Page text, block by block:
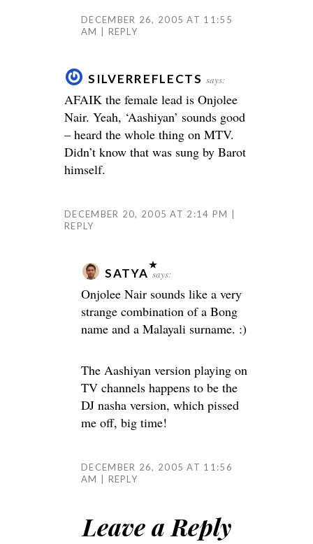
DECEMBER 26, 2005 AT 11:55
AM
REPLY
SILVERREFLECTS says:
AFAIK the female lead is Onjolee
Nair. Yeah, ‘Aashiyan’ sounds good
– heard the whole thing on MTV.
Didn’t know that was sung by Barot
himself.
DECEMBER 20, 2005 AT 2:14 PM
REPLY
SATYA says:
Onjolee Nair sounds like a very
strange combination of a Bong
name and a Malayali surname. :)
The Aashiyan version playing on
TV channels happens to be the
DJ nasha version, which pissed
me off, big time!
DECEMBER 26, 2005 AT 11:56
AM
REPLY
Leave a Reply